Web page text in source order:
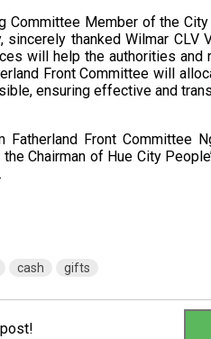
Committee Member of the
thanked Wilmar CLV
will help the authorities and
Front Committee will
ensuring effective and
Front Committee
Chairman of Hue City
cash gifts